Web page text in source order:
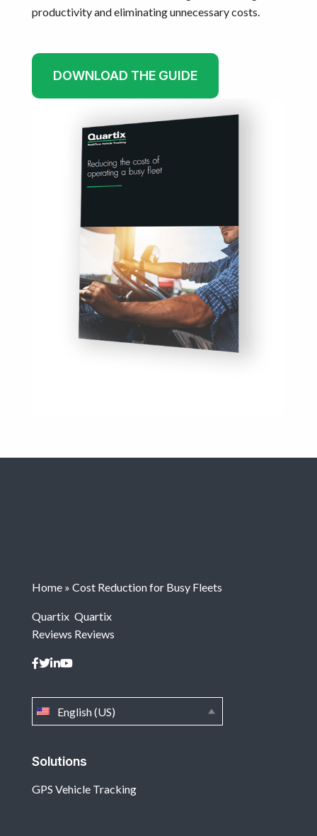
productivity and eliminating unnecessary costs.
DOWNLOAD THE GUIDE
Solutions
GPS Vehicle Tracking
English (US)
Home » Cost Reduction for Busy Fleets
Quartix
Reviews
Quartix
Reviews